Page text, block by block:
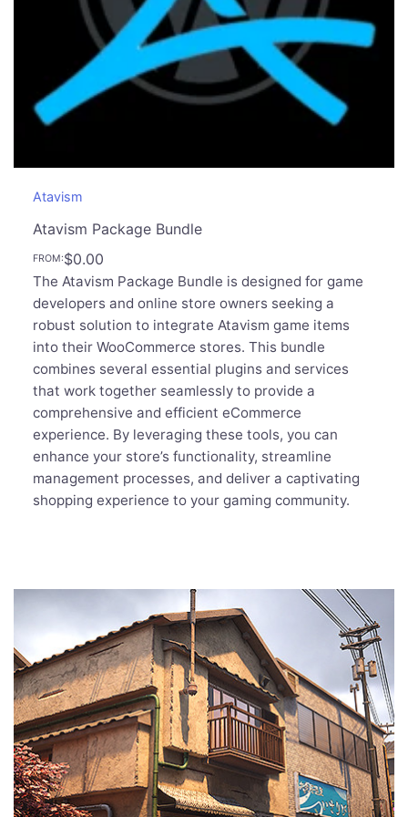
Atavism
Atavism Package Bundle
FROM:$0.00
The Atavism Package Bundle is designed for game
developers and online store owners seeking a
robust solution to integrate Atavism game items
into their WooCommerce stores. This bundle
combines several essential plugins and services
that work together seamlessly to provide a
comprehensive and efficient eCommerce
experience. By leveraging these tools, you can
enhance your store’s functionality, streamline
management processes, and deliver a captivating
shopping experience to your gaming community.